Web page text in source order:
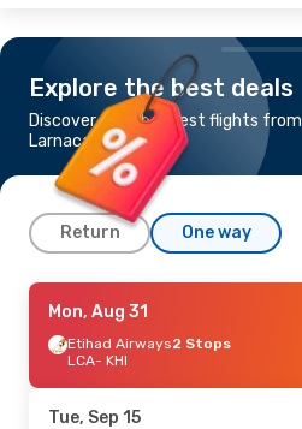
Explore the best deals
Discover the cheapest flights from
Larnaca to Karachi
Return One way
Sat, Aug 29
Gulf Air1 Stop
LCA- KHI
KHI- LCA
Mon, Aug 31
Etihad Airways2 Stops
LCA- KHI
Tue, Sep 15